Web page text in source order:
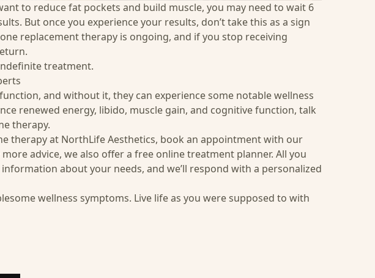
to reduce fat pockets and build muscle, you may need to wait 6
But once you experience your results, don’t take this as a sign
replacement therapy is ongoing, and if you stop receiving
treatment.
and without it, they can experience some notable wellness
renewed energy, libido, muscle gain, and cognitive function, talk
therapy.
therapyat NorthLife Aesthetics, book an appointment with our
advice, we also offer a free online treatment planner. All you
about your needs, and we’ll respond with a personalized
wellness symptoms. Live life as you were supposed to with